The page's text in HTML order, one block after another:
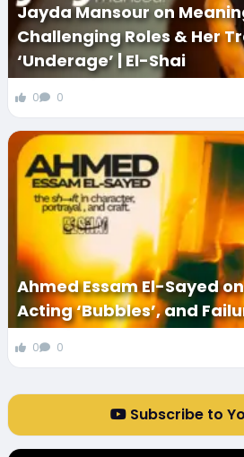
Jayda Mansour on
Challenging Roles & Her
‘Underage’ | El-Shai
0 0
Ahmed Essam El-Sayed
Acting ‘Bubbles’, and
0 0
Subscribe to